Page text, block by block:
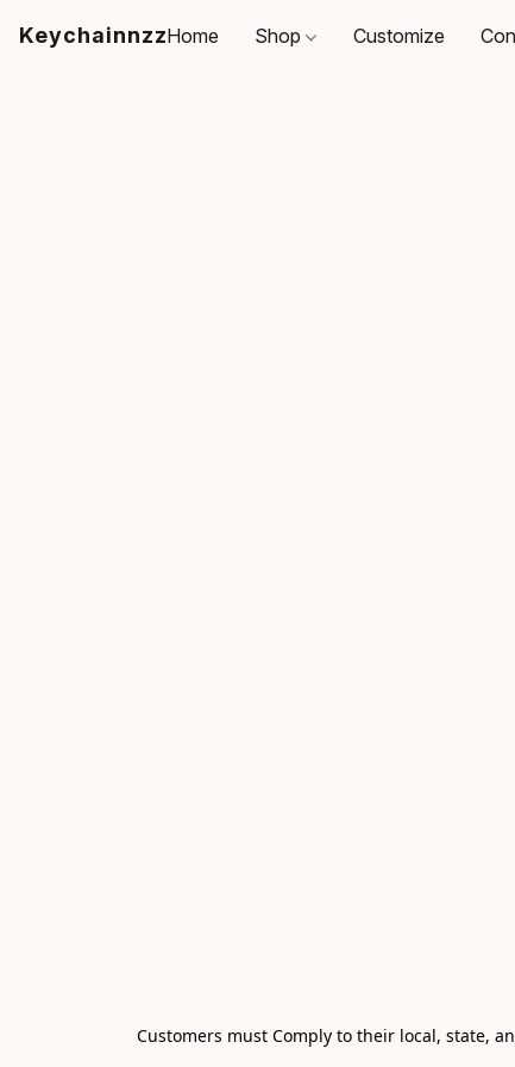
KeychainnzzHome Shop Customize
Customers must Comply to their local, state,